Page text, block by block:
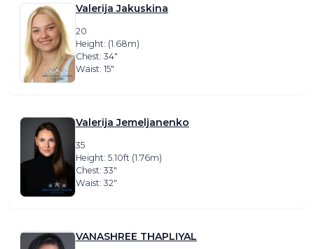
Valerija Jakuskina
20
Height: (1.68m)
Chest: 34″
Waist: 15″
Valerija Jemeljanenko
35
Height: 5.10ft (1.76m)
Chest: 33″
Waist: 32″
VANASHREE THAPLIYAL